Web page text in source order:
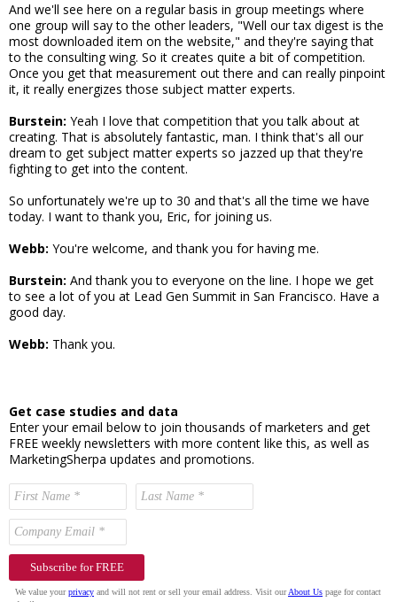
And we'll see here on a regular basis in group meetings where
one group will say to the other leaders, "Well our tax digest is the
most downloaded item on the website," and they're saying that
to the consulting wing. So it creates quite a bit of competition.
Once you get that measurement out there and can really pinpoint
it, it really energizes those subject matter experts.
Burstein: Yeah I love that competition that you talk about at
creating. That is absolutely fantastic, man. I think that's all our
dream to get subject matter experts so jazzed up that they're
fighting to get into the content.
So unfortunately we're up to 30 and that's all the time we have
today. I want to thank you, Eric, for joining us.
Webb: You're welcome, and thank you for having me.
Burstein: And thank you to everyone on the line. I hope we get
to see a lot of you at Lead Gen Summit in San Francisco. Have a
good day.
Webb: Thank you.
Get case studies and data
Enter your email below to join thousands of marketers and get
FREE weekly newsletters with more content like this, as well as
MarketingSherpa updates and promotions.